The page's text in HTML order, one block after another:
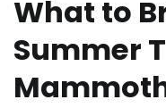
What to
Summer